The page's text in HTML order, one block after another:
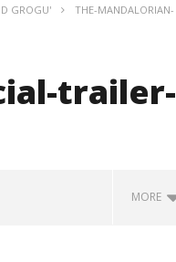
GROGU'
THE-MANDALORIAN-
trailer-
MORE